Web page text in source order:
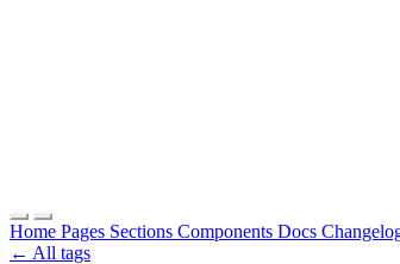
Home Pages Sections Components Docs
← All tags